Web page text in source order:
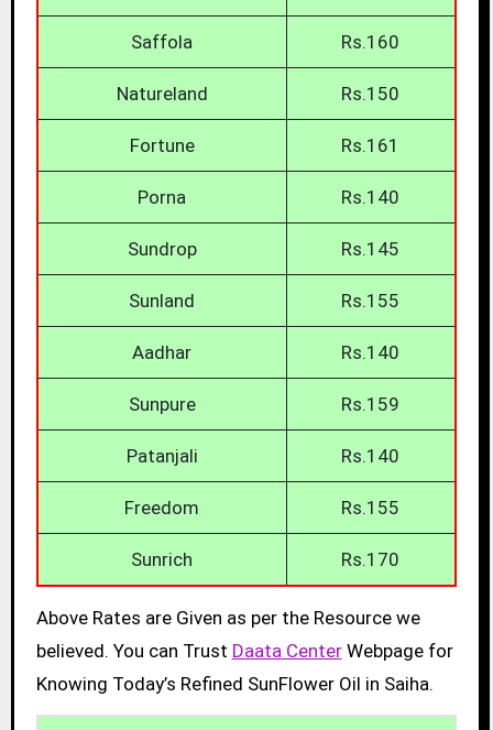
Saffola Rs.160
Natureland Rs.150
Fortune Rs.161
Porna Rs.140
Sundrop Rs.145
Sunland Rs.155
Aadhar Rs.140
Sunpure Rs.159
Patanjali Rs.140
Freedom Rs.155
Sunrich Rs.170
Above Rates are Given as per the Resource we
believed. You can Trust Daata CenterWebpage for
Knowing Today’s Refined SunFlower Oil in Saiha.